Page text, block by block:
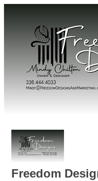
Freedom